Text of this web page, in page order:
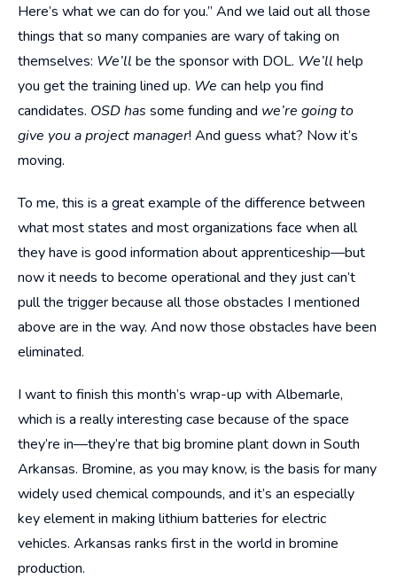
Here’s what we can do for you.” And we laid out all those
things that so many companies are wary of taking on
themselves: We’ll be the sponsor with DOL. We’ll help
you get the training lined up. We can help you find
candidates. OSD has some funding and we’re going to
give you a project manager! And guess what? Now it’s
moving.
To me, this is a great example of the difference between
what most states and most organizations face when all
they have is good information about apprenticeship—but
now it needs to become operational and they just can’t
pull the trigger because all those obstacles I mentioned
above are in the way. And now those obstacles have been
eliminated.
I want to finish this month’s wrap-up with Albemarle,
which is a really interesting case because of the space
they’re in—they’re that big bromine plant down in South
Arkansas. Bromine, as you may know, is the basis for many
widely used chemical compounds, and it’s an especially
key element in making lithium batteries for electric
vehicles. Arkansas ranks first in the world in bromine
production.